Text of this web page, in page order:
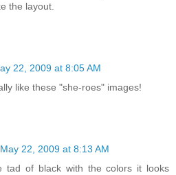
the layout.
22, 2009 at 8:05 AM
like these "she-roes" images!
May 22, 2009 at 8:13 AM
tad of black with the colors it looks